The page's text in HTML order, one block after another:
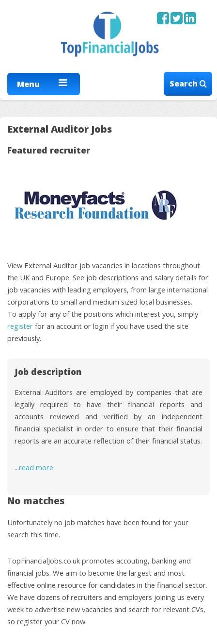
Menu Search
External Auditor Jobs
Featured recruiter
View External Auditor job vacancies in locations throughout
the UK and Europe. See job descriptions and salary details for
job vacancies with leading employers, from large international
corporations to small and medium sized local businesses.
To apply for any of the positions which interest you, simply
register for an account or login if you have used the site
previously.
Job description
External Auditors are employed by companies that are
legally required to have their financial reports and
accounts reviewed and verified by an independent
financial specialist in order to ensure that their financial
reports are an accurate reflection of their financial status.
...read more
No matches
Unfortunately no job matches have been found for your
search this time.
TopFinancialJobs.co.uk promotes accouting, banking and
financial jobs. We aim to become the largest and most
effective online resource for candidates in the financial sector.
We have dozens of recruiters and employers joining us every
week to advertise new vacancies and search for relevant CVs,
so register your CV now.